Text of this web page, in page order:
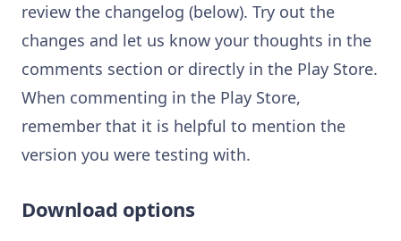
review the changelog (below). Try out the
changes and let us know your thoughts in the
comments section or directly in the Play Store.
When commenting in the Play Store,
remember that it is helpful to mention the
version you were testing with.
Download options